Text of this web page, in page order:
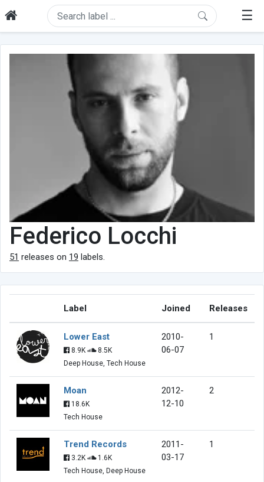
☰
Federico Locchi
51 releases on 19 labels.
Label Joined Releases
Lower East
8.9K
8.5K
Deep House, Tech House
2010-
06-07
1
Moan
18.6K
Tech House
2012-
12-10
2
Trend Records
3.2K
1.6K
Tech House, Deep House
2011-
03-17
1